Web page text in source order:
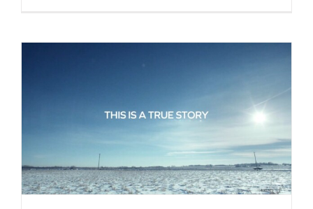
The Story Behind Life Story Rights
Intellectual Property Production Legal